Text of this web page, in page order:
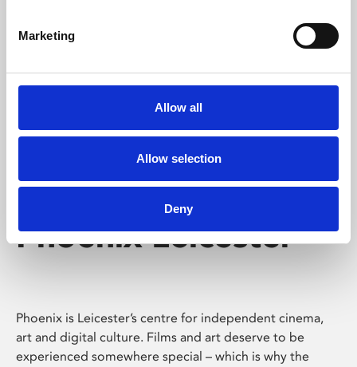
Marketing
Allow all
Allow selection
Deny
Whether for pleasure, professional skills or education,
Phoenix's short courses, talks, workshops and
Phoenix Leicester
Phoenix is Leicester’s centre for independent cinema,
art and digital culture. Films and art deserve to be
experienced somewhere special – which is why the